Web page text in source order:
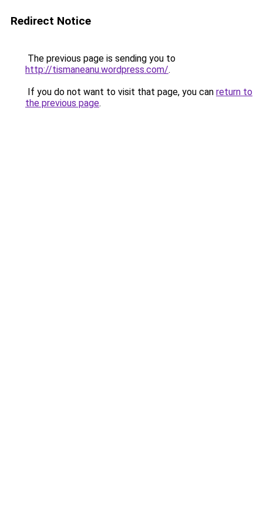
Redirect Notice
The previous page is sending you to
http://tismaneanu.wordpress.com/.
If you do not want to visit that page, you can return to
the previous page.